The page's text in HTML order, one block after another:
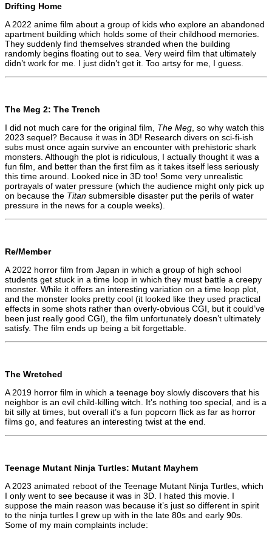
Drifting Home
A 2022 anime film about a group of kids who explore an abandoned
apartment building which holds some of their childhood memories.
They suddenly find themselves stranded when the building
randomly begins floating out to sea. Very weird film that ultimately
didn’t work for me. I just didn’t get it. Too artsy for me, I guess.
The Meg 2: The Trench
I did not much care for the original film, The Meg , so why watch this
2023 sequel? Because it was in 3D! Research divers on sci-fi-ish
subs must once again survive an encounter with prehistoric shark
monsters. Although the plot is ridiculous, I actually thought it was a
fun film, and better than the first film as it takes itself less seriously
this time around. Looked nice in 3D too! Some very unrealistic
portrayals of water pressure (which the audience might only pick up
on because the Titan submersible disaster put the perils of water
pressure in the news for a couple weeks).
Re/Member
A 2022 horror film from Japan in which a group of high school
students get stuck in a time loop in which they must battle a creepy
monster. While it offers an interesting variation on a time loop plot,
and the monster looks pretty cool (it looked like they used practical
effects in some shots rather than overly-obvious CGI, but it could’ve
been just really good CGI), the film unfortunately doesn’t ultimately
satisfy. The film ends up being a bit forgettable.
The Wretched
A 2019 horror film in which a teenage boy slowly discovers that his
neighbor is an evil child-killing witch. It’s nothing too special, and is a
bit silly at times, but overall it’s a fun popcorn flick as far as horror
films go, and features an interesting twist at the end.
Teenage Mutant Ninja Turtles: Mutant Mayhem
A 2023 animated reboot of the Teenage Mutant Ninja Turtles, which
I only went to see because it was in 3D. I hated this movie. I
suppose the main reason was because it’s just so different in spirit
to the ninja turtles I grew up with in the late 80s and early 90s.
Some of my main complaints include: